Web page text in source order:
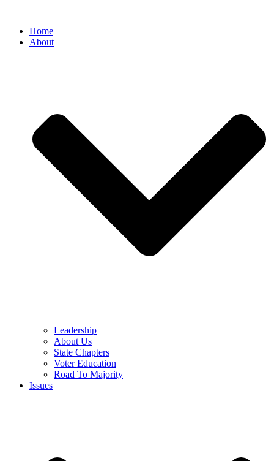
Home
About
Leadership
About Us
State Chapters
Voter Education
Road To Majority
Issues